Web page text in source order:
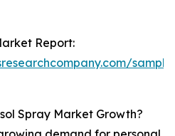
Report:
Spray Market Growth?